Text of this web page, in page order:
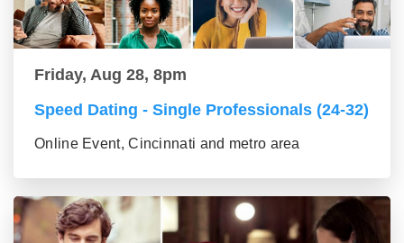
Friday, Aug 28, 8pm
Speed Dating - Single Professionals (24-32)
Online Event, Cincinnati and metro area